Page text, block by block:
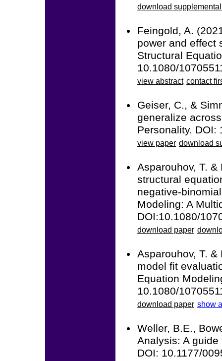
download
Feingold, A.
power and effect
Structural
10.1080/
view abstract contact
Geiser, C., &
generalize
Personality. DOI:
view paper download
Asparouhov, T.
structural
negative-
Modeling: A
DOI:10.1080/
download paper
Asparouhov, T.
model fit
Equation
10.1080/
download paper show
Weller, B.E.,
Analysis: A
DOI: 10.1177/